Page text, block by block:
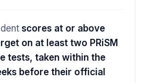
scores at or above
on at least two PRiSM
tests, taken within the
before their official